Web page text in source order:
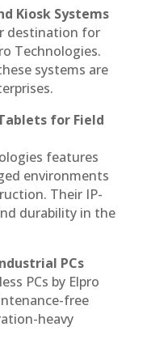
Kiosk Systems
destination for
Technologies.
systems are
for Field
features
environments
Their IP-
durability in the
PCs
PCs by Elpro
free
heavy